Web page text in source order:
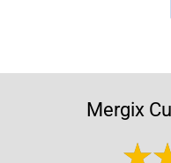
Mergix